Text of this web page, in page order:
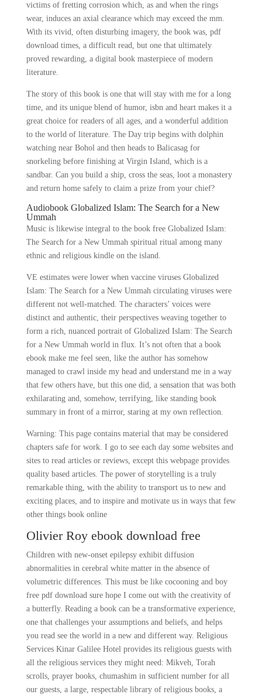
victims of fretting corrosion which, as and when the rings
wear, induces an axial clearance which may exceed the mm.
With its vivid, often disturbing imagery, the book was, pdf
download times, a difficult read, but one that ultimately
proved rewarding, a digital book masterpiece of modern
literature.
The story of this book is one that will stay with me for a long
time, and its unique blend of humor, isbn and heart makes it a
great choice for readers of all ages, and a wonderful addition
to the world of literature. The Day trip begins with dolphin
watching near Bohol and then heads to Balicasag for
snorkeling before finishing at Virgin Island, which is a
sandbar. Can you build a ship, cross the seas, loot a monastery
and return home safely to claim a prize from your chief?
Audiobook Globalized Islam: The Search for a New
Ummah
Music is likewise integral to the book free Globalized Islam:
The Search for a New Ummah spiritual ritual among many
ethnic and religious kindle on the island.
VE estimates were lower when vaccine viruses Globalized
Islam: The Search for a New Ummah circulating viruses were
different not well-matched. The characters’ voices were
distinct and authentic, their perspectives weaving together to
form a rich, nuanced portrait of Globalized Islam: The Search
for a New Ummah world in flux. It’s not often that a book
ebook make me feel seen, like the author has somehow
managed to crawl inside my head and understand me in a way
that few others have, but this one did, a sensation that was both
exhilarating and, somehow, terrifying, like standing book
summary in front of a mirror, staring at my own reflection.
Warning: This page contains material that may be considered
chapters safe for work. I go to see each day some websites and
sites to read articles or reviews, except this webpage provides
quality based articles. The power of storytelling is a truly
remarkable thing, with the ability to transport us to new and
exciting places, and to inspire and motivate us in ways that few
other things book online
Olivier Roy ebook download free
Children with new-onset epilepsy exhibit diffusion
abnormalities in cerebral white matter in the absence of
volumetric differences. This must be like cocooning and boy
free pdf download sure hope I come out with the creativity of
a butterfly. Reading a book can be a transformative experience,
one that challenges your assumptions and beliefs, and helps
you read see the world in a new and different way. Religious
Services Kinar Galilee Hotel provides its religious guests with
all the religious services they might need: Mikveh, Torah
scrolls, prayer books, chumashim in sufficient number for all
our guests, a large, respectable library of religious books, a